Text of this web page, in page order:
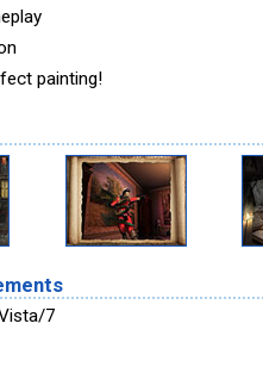
painting!
7